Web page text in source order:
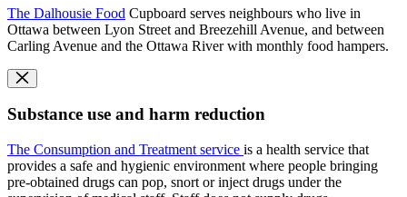
The Dalhousie Food Cupboard serves neighbours who live in
Ottawa between Lyon Street and Breezehill Avenue, and between
Carling Avenue and the Ottawa River with monthly food hampers.
Substance use and harm reduction
The Consumption and Treatment service is a health service that
provides a safe and hygienic environment where people bringing
pre-obtained drugs can pop, snort or inject drugs under the